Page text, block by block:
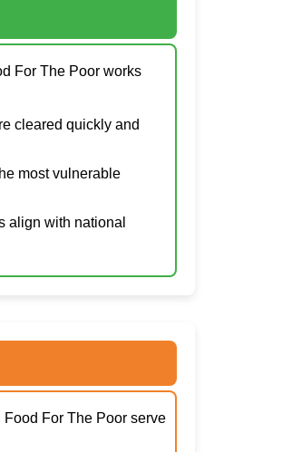
For The Poor works
cleared quickly and
most vulnerable
align with national
For The Poor serve